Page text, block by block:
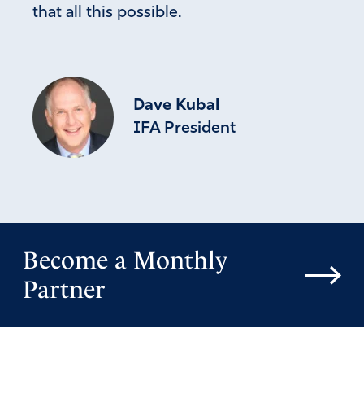
that all this possible.
Dave Kubal
IFA President
Become a Monthly
Partner